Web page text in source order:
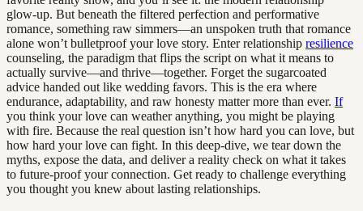
glow-up. But beneath the filtered perfection and performative
romance, something raw simmers—an unspoken truth that romance
alone won’t bulletproof your love story. Enter relationship resilience
counseling, the paradigm that flips the script on what it means to
actually survive—and thrive—together. Forget the sugarcoated
advice handed out like wedding favors. This is the era where
endurance, adaptability, and raw honesty matter more than ever. If
you think your love can weather anything, you might be playing
with fire. Because the real question isn’t how hard you can love, but
how hard your love can fight. In this deep-dive, we tear down the
myths, expose the data, and deliver a reality check on what it takes
to future-proof your connection. Get ready to challenge everything
you thought you knew about lasting relationships.